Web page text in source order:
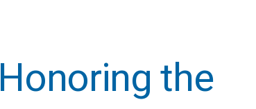
Honoring the